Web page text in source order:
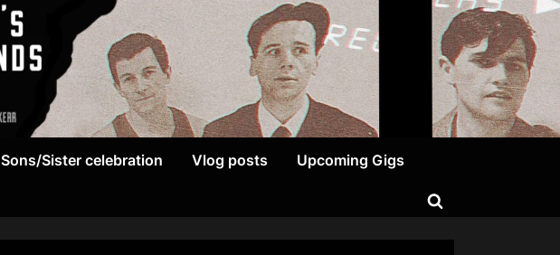
Sons/Sister celebration Vlog posts Upcoming Gigs
Toggle
search